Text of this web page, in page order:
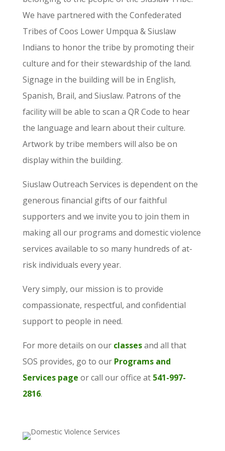
We have partnered with the Confederated
Tribes of Coos Lower Umpqua & Siuslaw
Indians to honor the tribe by promoting their
culture and for their stewardship of the land.
Signage in the building will be in English,
Spanish, Brail, and Siuslaw. Patrons of the
facility will be able to scan a QR Code to hear
the language and learn about their culture.
Artwork by tribe members will also be on
display within the building.
Siuslaw Outreach Services is dependent on the
generous financial gifts of our faithful
supporters and we invite you to join them in
making all our programs and domestic violence
services available to so many hundreds of at-
risk individuals every year.
Very simply, our mission is to provide
compassionate, respectful, and confidential
support to people in need.
For more details on our classesand all that
SOS provides, go to our Programs and
Services page or call our office at 541-997-
2816.